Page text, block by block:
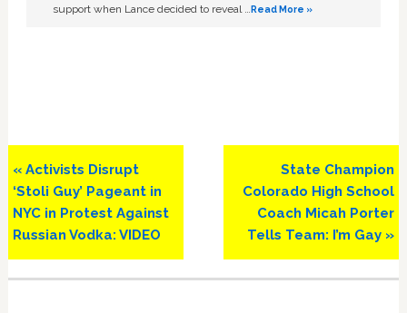
support when Lance decided to reveal …Read More »
Previous
Post:
« Activists Disrupt
‘Stoli Guy’ Pageant in
NYC in Protest Against
Russian Vodka: VIDEO
Next
Post:
State Champion
Colorado High School
Coach Micah Porter
Tells Team: I’m Gay »